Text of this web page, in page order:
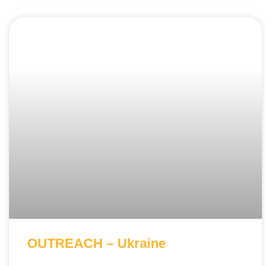
OUTREACH – Ukraine